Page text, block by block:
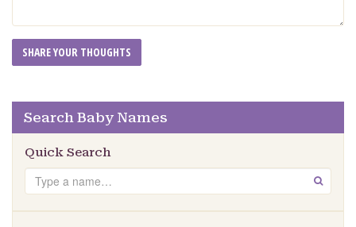
Search Baby Names
Quick Search
Search GO